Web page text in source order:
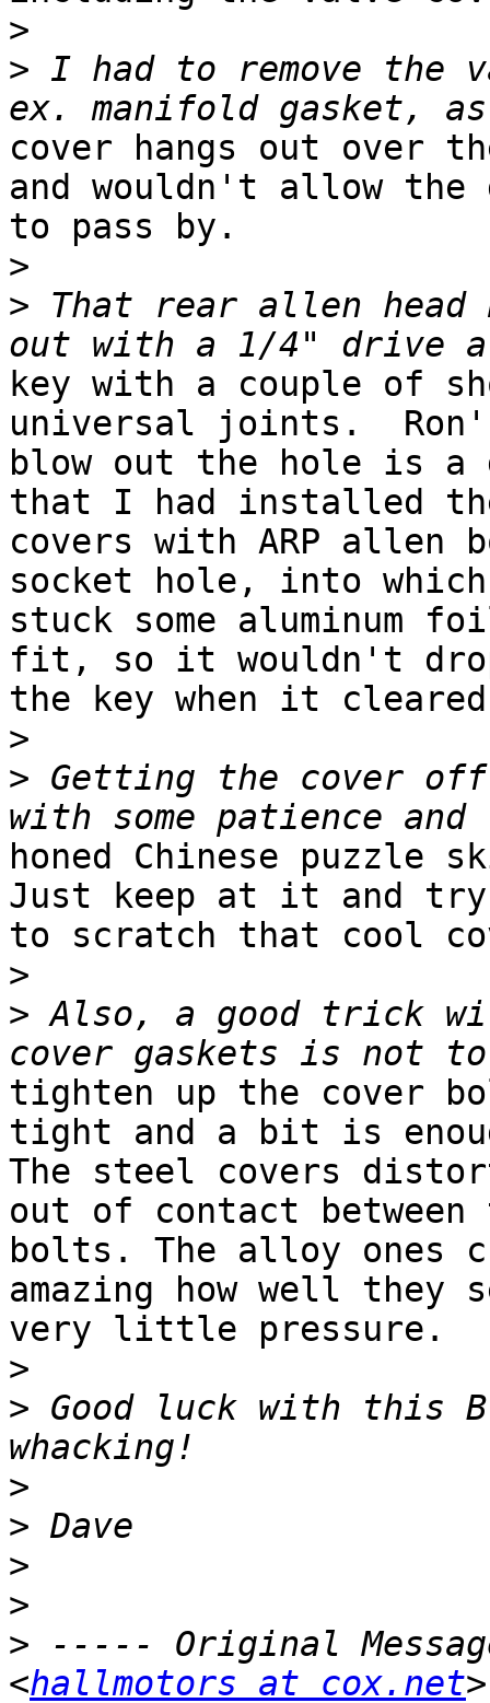
>
> I had to remove the
cover hangs out over
and wouldn't allow the
to pass by.
>
> That rear allen
key with a couple of
universal joints.
blow out the hole is a
that I had installed
covers with ARP allen
socket hole, into
stuck some aluminum
fit, so it wouldn't
the key when it
>
> Getting the cover off
honed Chinese
Just keep at it and
to scratch that cool
>
> Also, a good trick
tighten up the cover
tight and a bit is
The steel covers
out of contact between
bolts. The alloy ones
amazing how well they
very little pressure.
>
> Good luck with this
>
>
>
>
> ----- Original
<hallmotors at cox.net